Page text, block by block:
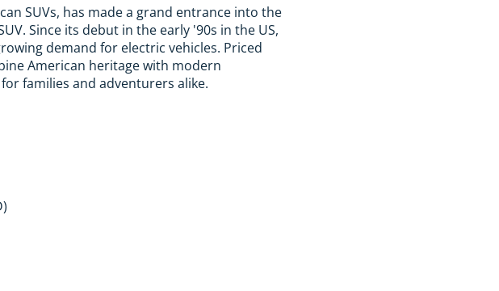
SUVs, has made a grand entrance into the
Since its debut in the early '90s in the US,
demand for electric vehicles. Priced
American heritage with modern
families and adventurers alike.